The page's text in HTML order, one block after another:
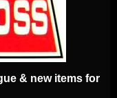
& new items for